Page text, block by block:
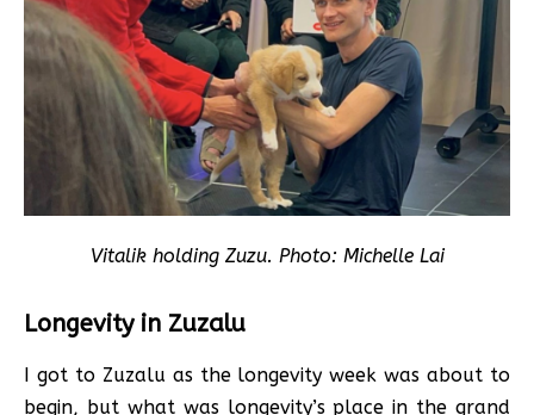
Vitalik holding Zuzu. Photo: Michelle Lai
Longevity in Zuzalu
I got to Zuzalu as the longevity week was about to
begin, but what was longevity’s place in the grand